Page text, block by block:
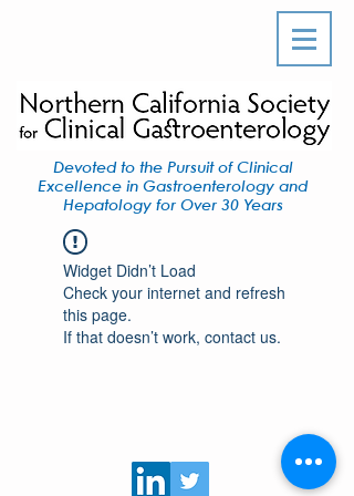
Devoted to the Pursuit of Clinical
Excellence in Gastroenterology and
Hepatology for Over 30 Years
Widget Didn’t Load
Check your internet and refresh
this page.
If that doesn’t work, contact us.